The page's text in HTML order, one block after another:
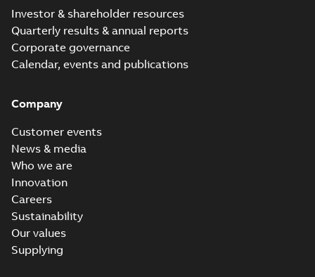
Investor & shareholder resources
Quarterly results & annual reports
Corporate governance
Calendar, events and publications
Company
Customer events
News & media
Who we are
Innovation
Careers
Sustainability
Our values
Supplying